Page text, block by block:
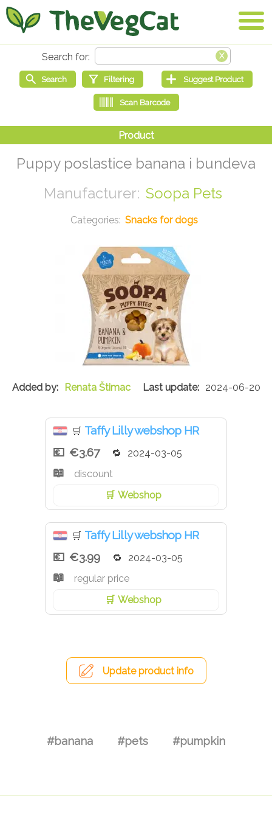
Puppy poslastice banana i bundeva
Soopa Pets
Snacks for dogs
Renata Štimac 2024-06-20
🛒 Taffy Lilly webshop HR
€3.67
2024-03-05
discount
Webshop
🛒 Taffy Lilly webshop HR
€3.99
2024-03-05
regular price
Webshop
Update product info
#banana #pets #pumpkin